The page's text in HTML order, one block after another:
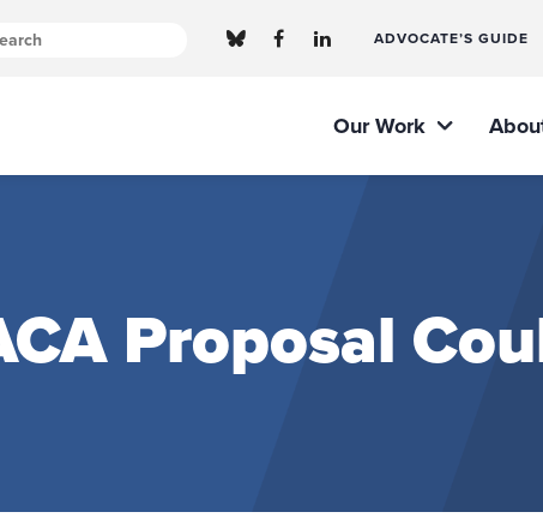
ADVOCATE’S GUIDE
Our Work
Proposal